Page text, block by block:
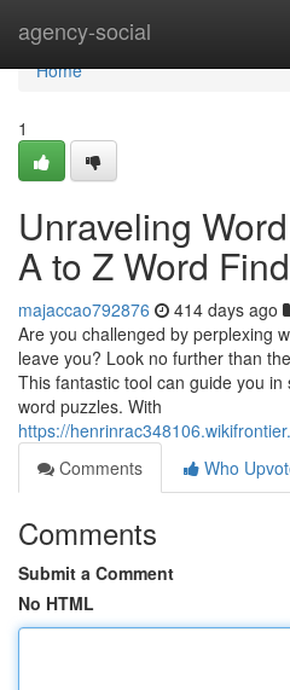
agency-social
Home
Home
1
Unraveling
A to Z Word
majaccao792876 414 days ago
Are you challenged by perplexing
leave you? Look no further than
This fantastic tool can guide you
word puzzles. With
https://
Comments
Who
Comments
Submit a Comment
No HTML